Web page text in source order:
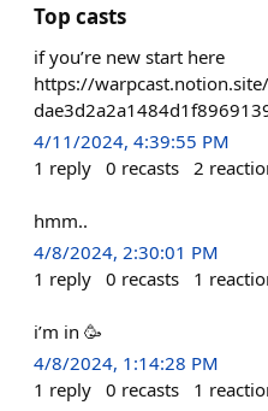
Top casts
if you’re new start here
https://
4/11/2024, 4:39:55 PM
1 reply 0 recasts 2
hmm..
4/8/2024, 2:30:01 PM
1 reply 0 recasts 1
i’m in 🥳
4/8/2024, 1:14:28 PM
1 reply 0 recasts 1